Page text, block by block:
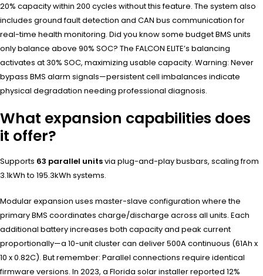
20% capacity within 200 cycles without this feature. The system also
includes ground fault detection and CAN bus communication for
real-time health monitoring. Did you know some budget BMS units
only balance above 90% SOC? The FALCON ELITE’s balancing
activates at 30% SOC, maximizing usable capacity. Warning: Never
bypass BMS alarm signals—persistent cell imbalances indicate
physical degradation needing professional diagnosis.
What expansion capabilities does
it offer?
Supports 63 parallel unitsvia plug-and-play busbars, scaling from
3.1kWh to 195.3kWh systems.
Modular expansion uses master-slave configuration where the
primary BMS coordinates charge/discharge across all units. Each
additional battery increases both capacity and peak current
proportionally—a 10-unit cluster can deliver 500A continuous (61Ah x
10 x 0.82C). But remember: Parallel connections require identical
firmware versions. In 2023, a Florida solar installer reported 12%